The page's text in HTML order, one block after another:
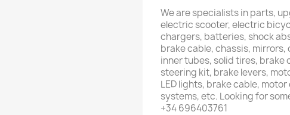
We are specialists in parts,
electric scooter, electric
chargers, batteries, shock
brake cable, chassis,
inner tubes, solid tires, brake
steering kit, brake levers,
LED lights, brake cable,
systems, etc. Looking for
+34 696403761